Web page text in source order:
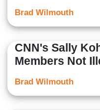
Brad Wilmouth
CNN's Sally
Members Not
Brad Wilmouth